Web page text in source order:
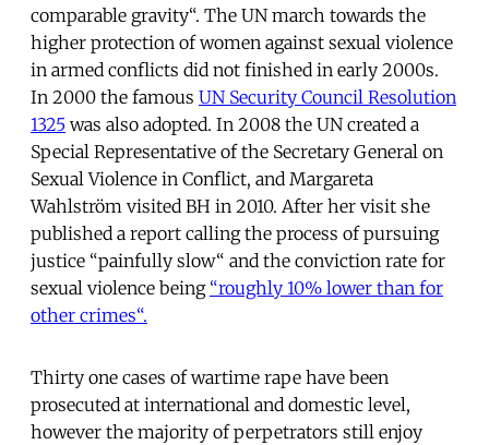
comparable gravity“. The UN march towards the
higher protection of women against sexual violence
in armed conflicts did not finished in early 2000s.
In 2000 the famous UN Security Council Resolution
1325 was also adopted. In 2008 the UN created a
Special Representative of the Secretary General on
Sexual Violence in Conflict, and Margareta
Wahlström visited BH in 2010. After her visit she
published a report calling the process of pursuing
justice “painfully slow“ and the conviction rate for
sexual violence being “roughly 10% lower than for
other crimes“.
Thirty one cases of wartime rape have been
prosecuted at international and domestic level,
however the majority of perpetrators still enjoy